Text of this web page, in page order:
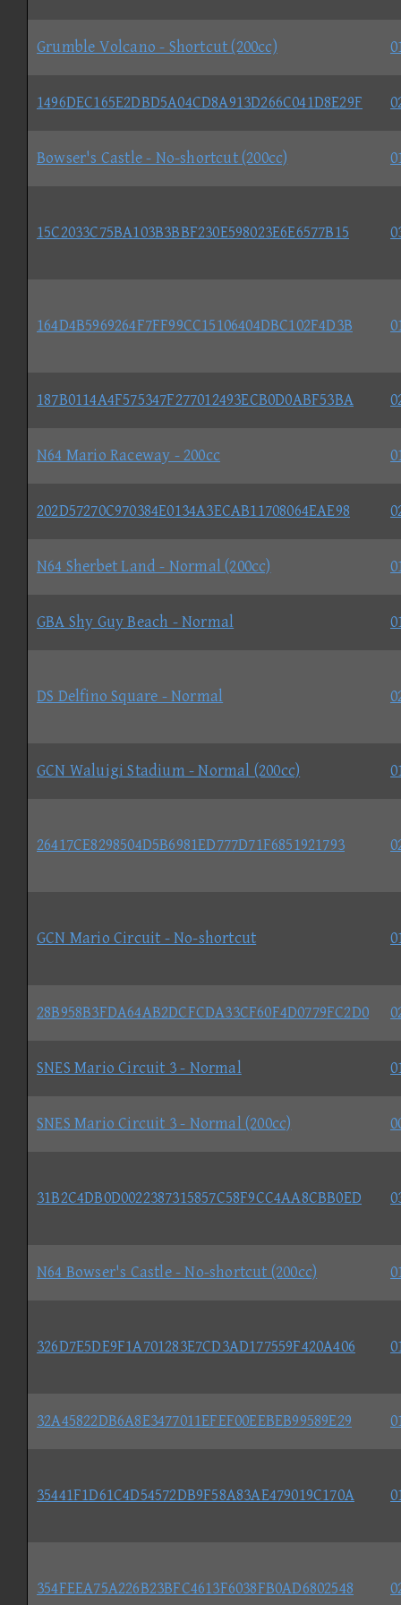
Grumble Volcano - Shortcut (200cc)
1496DEC165E2DBD5A04CD8A913D266C041D8E29F
Bowser's Castle - No-shortcut (200cc)
15C2033C75BA103B3BBF230E598023E6E6577B15
164D4B5969264F7FF99CC15106404DBC102F4D3B
187B0114A4F575347F277012493ECB0D0ABF53BA
N64 Mario Raceway - 200cc
202D57270C970384E0134A3ECAB11708064EAE98
N64 Sherbet Land - Normal (200cc)
GBA Shy Guy Beach - Normal
DS Delfino Square - Normal
GCN Waluigi Stadium - Normal (200cc)
26417CE8298504D5B6981ED777D71F6851921793
GCN Mario Circuit - No-shortcut
28B958B3FDA64AB2DCFCDA33CF60F4D0779FC2D0
SNES Mario Circuit 3 - Normal
SNES Mario Circuit 3 - Normal (200cc)
31B2C4DB0D0022387315857C58F9CC4AA8CBB0ED
N64 Bowser's Castle - No-shortcut (200cc)
326D7E5DE9F1A701283E7CD3AD177559F420A406
32A45822DB6A8E3477011EFEF00EEBEB99589E29
35441F1D61C4D54572DB9F58A83AE479019C170A
354FEEA75A226B23BFC4613F6038FB0AD6802548